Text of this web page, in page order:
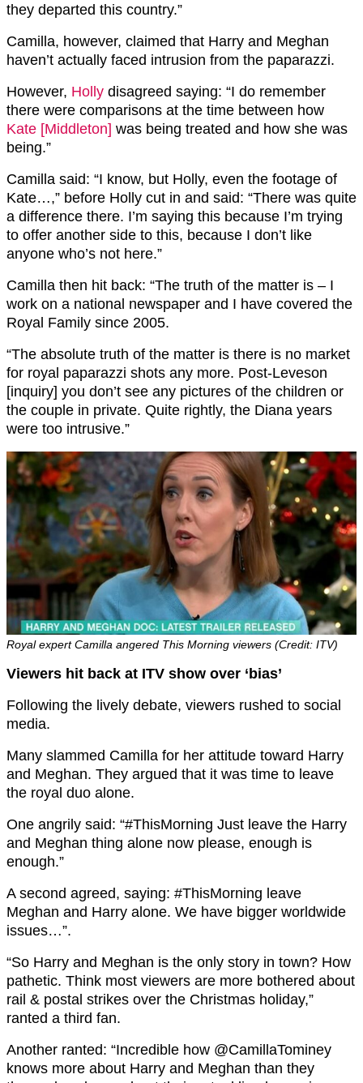
they departed this country.”
Camilla, however, claimed that Harry and Meghan
haven’t actually faced intrusion from the paparazzi.
However, Holly disagreed saying: “I do remember
there were comparisons at the time between how
Kate [Middleton] was being treated and how she was
being.”
Camilla said: “I know, but Holly, even the footage of
Kate…,” before Holly cut in and said: “There was quite
a difference there. I’m saying this because I’m trying
to offer another side to this, because I don’t like
anyone who’s not here.”
Camilla then hit back: “The truth of the matter is – I
work on a national newspaper and I have covered the
Royal Family since 2005.
“The absolute truth of the matter is there is no market
for royal paparazzi shots any more. Post-Leveson
[inquiry] you don’t see any pictures of the children or
the couple in private. Quite rightly, the Diana years
were too intrusive.”
Royal expert Camilla angered This Morning viewers (Credit: ITV)
Viewers hit back at ITV show over ‘bias’
Following the lively debate, viewers rushed to social
media.
Many slammed Camilla for her attitude toward Harry
and Meghan. They argued that it was time to leave
the royal duo alone.
One angrily said: “#ThisMorning Just leave the Harry
and Meghan thing alone now please, enough is
enough.”
A second agreed, saying: #ThisMorning leave
Meghan and Harry alone. We have bigger worldwide
issues…”.
“So Harry and Meghan is the only story in town? How
pathetic. Think most viewers are more bothered about
rail & postal strikes over the Christmas holiday,”
ranted a third fan.
Another ranted: “Incredible how @CamillaTominey
knows more about Harry and Meghan than they